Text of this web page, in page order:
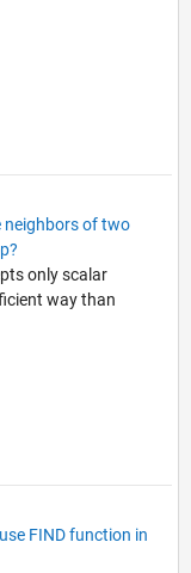
neighbors of two
only scalar
way than
FIND function in